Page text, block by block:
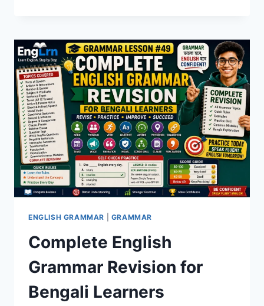
FOR
BENGALI
LEARNERS
WITH
ANSWERS
ENGLISH GRAMMAR GRAMMAR
Complete English
Grammar Revision for
Bengali Learners